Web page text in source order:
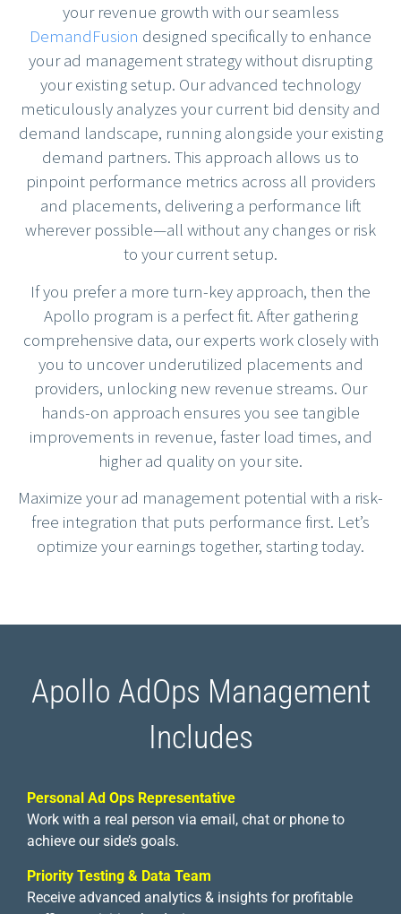
your revenue growth with our seamless
DemandFusion designed specifically to enhance
your ad management strategy without disrupting
your existing setup. Our advanced technology
meticulously analyzes your current bid density and
demand landscape, running alongside your existing
demand partners. This approach allows us to
pinpoint performance metrics across all providers
and placements, delivering a performance lift
wherever possible—all without any changes or risk
to your current setup.
If you prefer a more turn-key approach, then the
Apollo program is a perfect fit. After gathering
comprehensive data, our experts work closely with
you to uncover underutilized placements and
providers, unlocking new revenue streams. Our
hands-on approach ensures you see tangible
improvements in revenue, faster load times, and
higher ad quality on your site.
Maximize your ad management potential with a risk-
free integration that puts performance first. Let’s
optimize your earnings together, starting today.
Apollo AdOps Management
Includes
Personal Ad Ops Representative
Work with a real person via email, chat or phone to
achieve our side’s goals.
Priority Testing & Data Team
Receive advanced analytics & insights for profitable